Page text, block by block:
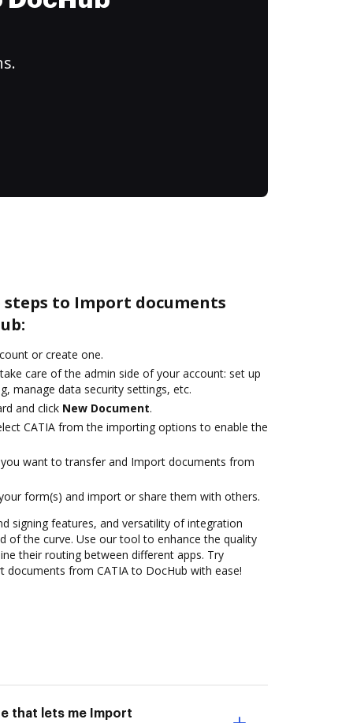
to Import documents
or create one.
care of the admin side of your account: set up
manage data security settings, etc.
and click New Document.
CATIA from the importing options to enable the
want to transfer and Import documents from
form(s) and import or share them with others.
signing features, and versatility of integration
of the curve. Use our tool to enhance the quality
their routing between different apps. Try
documents from CATIA to DocHub with ease!
that lets me Import